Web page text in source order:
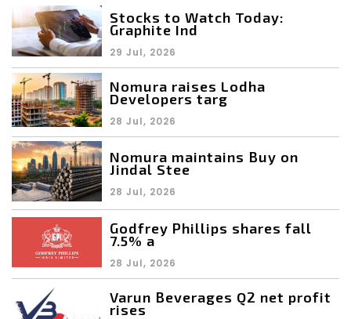
Stocks to Watch Today:
Graphite Ind
29 Jul, 2026
Nomura raises Lodha
Developers targ
28 Jul, 2026
Nomura maintains Buy on
Jindal Stee
28 Jul, 2026
Godfrey Phillips shares fall
7.5% a
28 Jul, 2026
Varun Beverages Q2 net profit
rises